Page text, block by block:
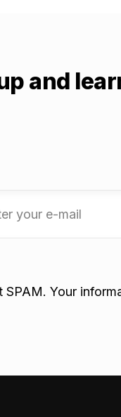
and
SPAM. Your